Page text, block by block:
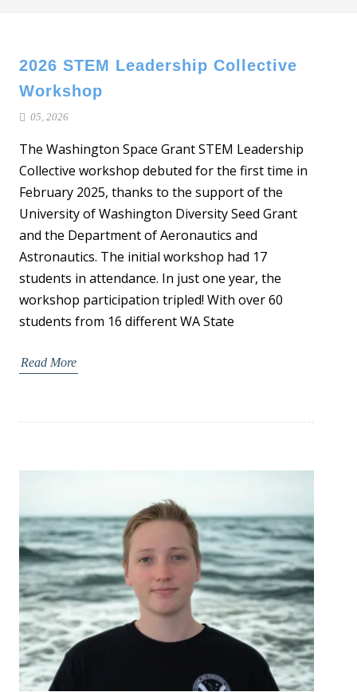
2026 STEM Leadership Collective
Workshop
05, 2026
The Washington Space Grant STEM Leadership
Collective workshop debuted for the first time in
February 2025, thanks to the support of the
University of Washington Diversity Seed Grant
and the Department of Aeronautics and
Astronautics. The initial workshop had 17
students in attendance. In just one year, the
workshop participation tripled! With over 60
students from 16 different WA State
Read More